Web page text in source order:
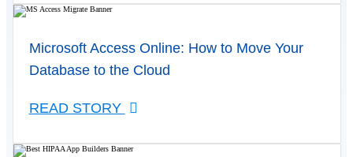
Microsoft Access Online: How to Move Your
Database to the Cloud
READ STORY